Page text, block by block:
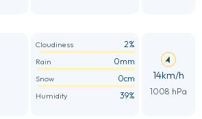
Cloudiness 2%
Rain 0mm
Snow 0cm
Humidity 39%
14km/h
1008 hPa